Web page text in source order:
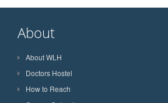
About
About WLH
Doctors Hostel
How to Reach